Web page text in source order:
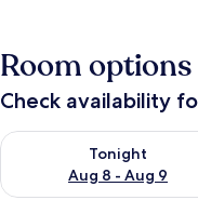
Room options
Check availability
Tonight
Aug 8 - Aug 9
Check availability for